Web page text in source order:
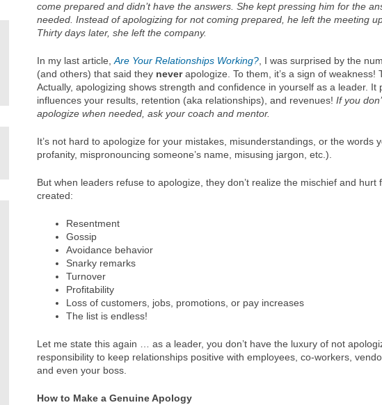
come prepared and didn’t have the answers. She kept pressing him for the
needed. Instead of apologizing for not coming prepared, he left the meeting
Thirty days later, she left the company.
In my last article,Are Your Relationships Working?, I was surprised by the
(and others) that said they neverapologize. To them, it’s a sign of weakness!
Actually, apologizing shows strength and confidence in yourself as a leader. It
influences your results, retention (aka relationships), and revenues! If you
apologize when needed, ask your coach and mentor.
It’s not hard to apologize for your mistakes, misunderstandings, or the words
profanity, mispronouncing someone’s name, misusing jargon, etc.).
But when leaders refuse to apologize, they don’t realize the mischief and hurt
created:
Resentment
Gossip
Avoidance behavior
Snarky remarks
Turnover
Profitability
Loss of customers, jobs, promotions, or pay increases
The list is endless!
Let me state this again … as a leader, you don’t have the luxury of not
responsibility to keep relationships positive with employees, co-workers,
and even your boss.
How to Make a Genuine Apology